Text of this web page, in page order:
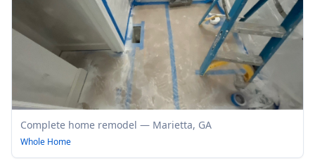
Complete home remodel — Marietta, GA
Whole Home